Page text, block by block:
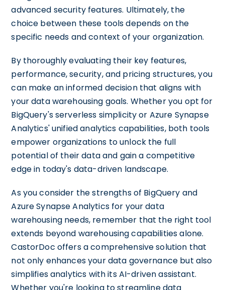
advanced security features. Ultimately, the
choice between these tools depends on the
specific needs and context of your organization.
By thoroughly evaluating their key features,
performance, security, and pricing structures, you
can make an informed decision that aligns with
your data warehousing goals. Whether you opt for
BigQuery's serverless simplicity or Azure Synapse
Analytics' unified analytics capabilities, both tools
empower organizations to unlock the full
potential of their data and gain a competitive
edge in today's data-driven landscape.
As you consider the strengths of BigQuery and
Azure Synapse Analytics for your data
warehousing needs, remember that the right tool
extends beyond warehousing capabilities alone.
CastorDoc offers a comprehensive solution that
not only enhances your data governance but also
simplifies analytics with its AI-driven assistant.